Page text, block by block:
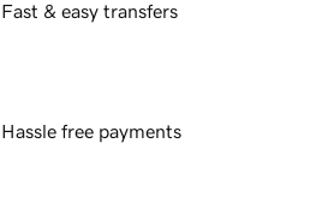
Fast & easy transfers
Hassle free payments